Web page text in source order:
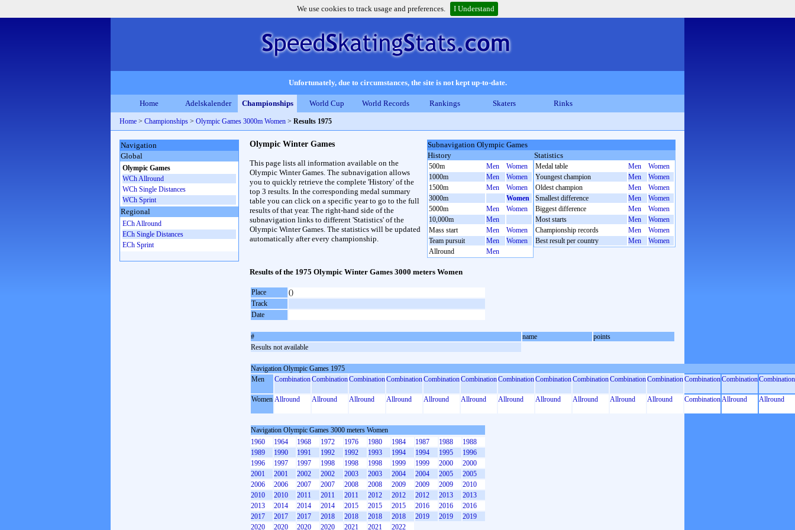
We use cookies to track usage and preferences. I Understand
Unfortunately, due to circumstances, the site is not kept up-to-date.
Home Adelskalender Championships World Cup World Records Rankings Skaters Rinks
Home > Championships > Olympic Games 3000m Women > Results 1975
Subnavigation Olympic Games
History
500m Men
Women
1000m
Men
Women
1500m
Men
Women
3000m
Women
5000m
Men
Women
10,000m
Men
Mass start
Men
Women
Team pursuit
Men
Women
Allround
Men
Statistics
Medal table Men
Women
Youngest champion
Men
Women
Oldest champion
Men
Women
Smallest difference
Men
Women
Biggest difference
Men
Women
Most starts
Men
Women
Championship records
Men
Women
Best result per country
Men Women
Olympic Winter Games
This page lists all information available on the
Olympic Winter Games. The subnavigation allows
you to quickly retrieve the complete 'History' of the
top 3 results. In the corresponding medal summary
table you can click on a specific year to go to the full
results of that year. The right-hand side of the
subnavigation links to different 'Statistics' of the
Olympic Winter Games. The statistics will be updated
automatically after every championship.
Results of the 1975 Olympic Winter Games 3000 meters Women
Place
()
Track
Date
# name
points
Results not available
Navigation Olympic Games 1975
Men
CombinationCombinationCombinationCombinationCombinationCombinationCombinationCombinationCombinationCombinationCombinationCombinationCombinationCombination
Women Allround Allround Allround Allround Allround Allround Allround Allround Allround Allround Allround CombinationAllround Allround
Navigation Olympic Games 3000 meters Women
1960
1964 1968 1972 1976 1980 1984 1987 1988
1988
1989
1990 1991 1992 1992 1993 1994 1994 1995
1996
1996
1997 1997 1998 1998 1998 1999 1999 2000
2000
2001
2001 2002 2002 2003 2003 2004 2004 2005
2005
2006
2006 2007 2007 2008 2008 2009 2009 2009
2010
2010
2010 2011 2011 2011 2012 2012 2012 2013
2013
2013
2014 2014 2014 2015 2015 2015 2016 2016
2016
2017
2017 2017 2018 2018 2018 2018 2019 2019
2019
2020
2020 2020 2020 2021 2021 2022
Navigation
Global
Olympic Games
WCh Allround
WCh Single Distances
WCh Sprint
Regional
ECh Allround
ECh Single Distances
ECh Sprint